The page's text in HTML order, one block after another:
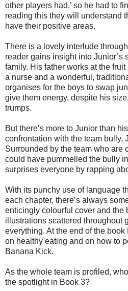
other players had,’ so he had to
reading this they will understand
have their positive areas.
There is a lovely interlude
reader gains insight into Junior’s
family. His father works at the
a nurse and a wonderful,
organises for the boys to swap
give them energy, despite his
trumps.
But there’s more to Junior than
confrontation with the team bully,
Surrounded by the team who are
could have pummelled the bully
surprises everyone by rapping
With its punchy use of language
each chapter, there’s always
enticingly colourful cover and the
illustrations scattered throughout
everything. At the end of the
on healthy eating and on how to
Banana Kick.
As the whole team is profiled,
the spotlight in Book 3?